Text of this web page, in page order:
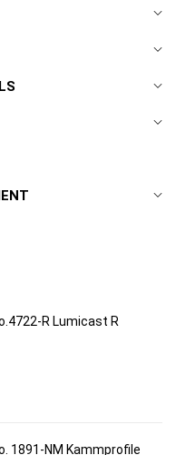
R Lumicast R
1891-NM Kammprofile